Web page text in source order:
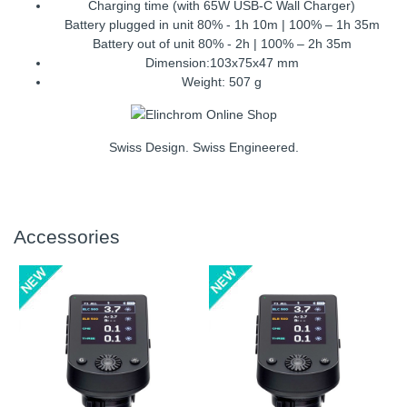
Charging time (with 65W USB-C Wall Charger)
Battery plugged in unit 80% - 1h 10m | 100% – 1h 35m
Battery out of unit 80% - 2h | 100% – 2h 35m
Dimension:103x75x47 mm
Weight: 507 g
Swiss Design. Swiss Engineered.
Accessories